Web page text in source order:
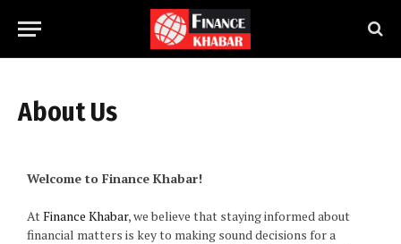
About Us
Welcome to Finance Khabar!
AtFinance Khabar, we believe that staying informed about
financial matters is key to making sound decisions for a